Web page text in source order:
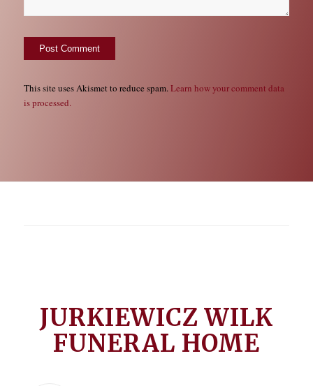
This site uses Akismet to reduce spam.Learn how your comment data
is processed.
JURKIEWICZ WILK
FUNERAL HOME